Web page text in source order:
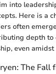
into
Here is a
often
depth
even amidst
The Fall